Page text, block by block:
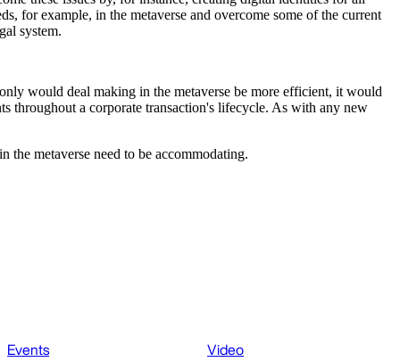
for example, in the metaverse and overcome some of the current
system.
would deal making in the metaverse be more efficient, it would
throughout a corporate transaction's lifecycle. As with any new
metaverse need to be accommodating.
Events Video